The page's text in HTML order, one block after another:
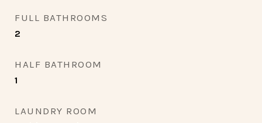
FULL BATHROOMS
2
HALF BATHROOM
1
LAUNDRY ROOM